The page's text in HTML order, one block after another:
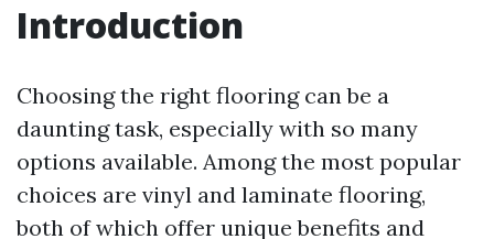
Introduction
Choosing the right flooring can be a
daunting task, especially with so many
options available. Among the most popular
choices are vinyl and laminate flooring,
both of which offer unique benefits and